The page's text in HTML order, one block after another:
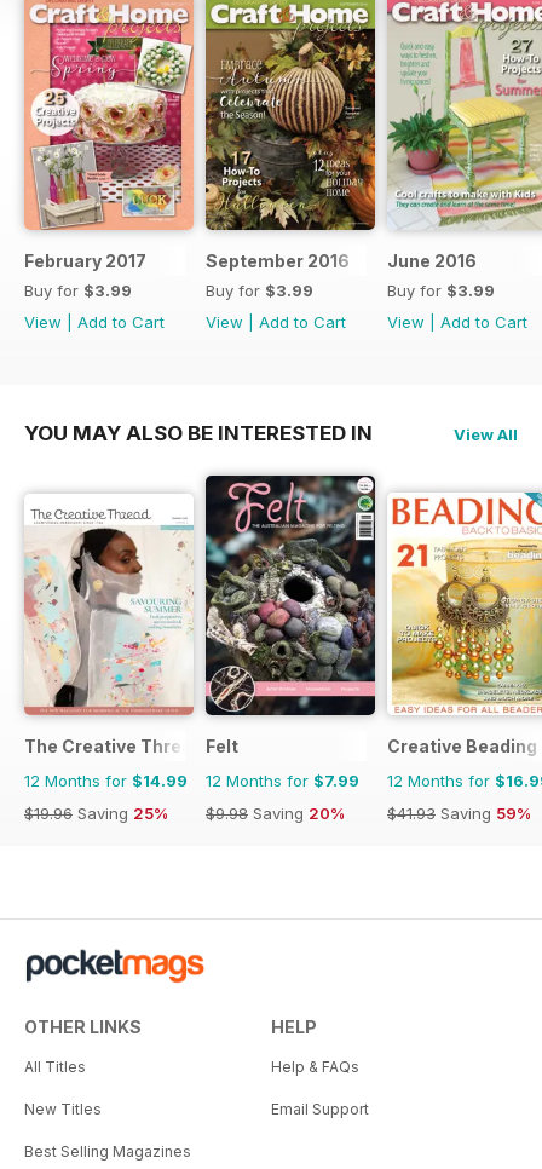
February 2017
Buy for $3.99
View
Add to Cart
September 2016
Buy for $3.99
View
Add to Cart
June 2016
Buy for $3.99
View
Add to Cart
YOU MAY ALSO BE INTERESTED IN View All
The Creative Thread
12 Months for $14.99
$19.96 Saving 25%
Felt
12 Months for $7.99
$9.98 Saving 20%
Creative Beading
12 Months for
$41.93 Saving 59%
OTHER LINKS
All Titles
New Titles
Best Selling Magazines
HELP
Help & FAQs
Email Support